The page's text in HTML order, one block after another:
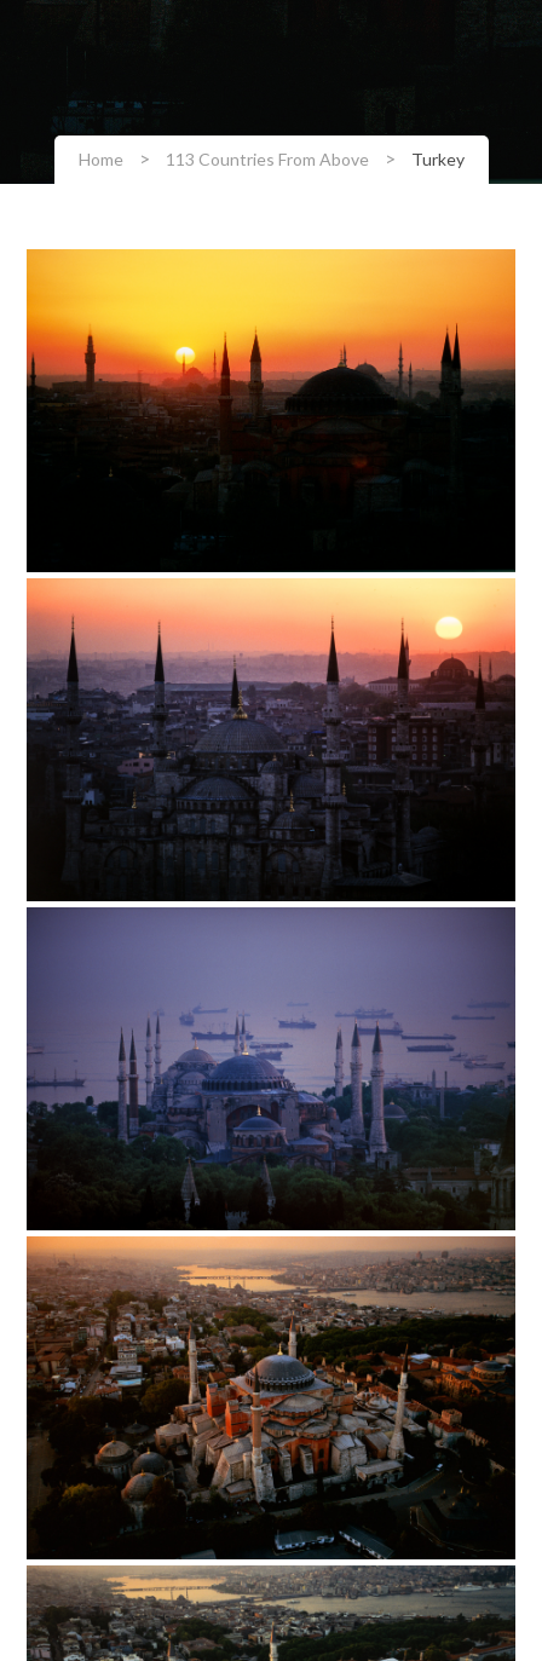
Home > 113 Countries From Above > Turkey